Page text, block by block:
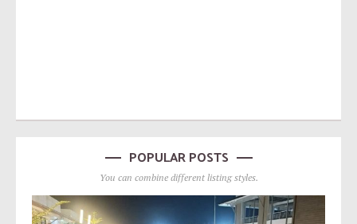
POPULAR POSTS
You can combine different listing styles.